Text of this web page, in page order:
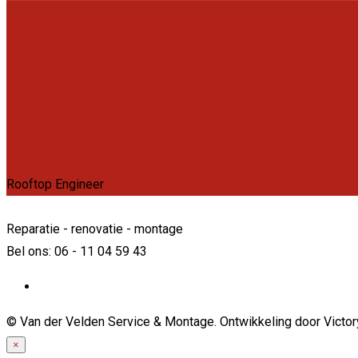
Rooftop Engineer
Reparatie - renovatie - montage
Bel ons: 06 - 11 04 59 43
© Van der Velden Service & Montage. Ontwikkeling door
×